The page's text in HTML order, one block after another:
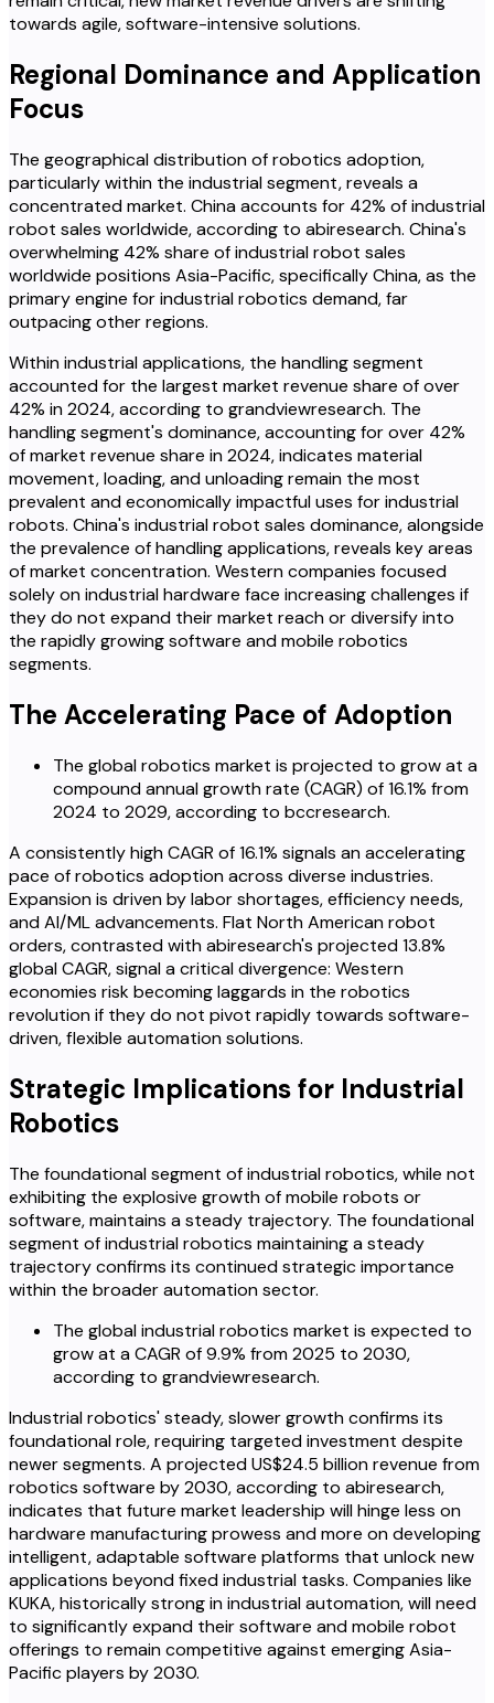
towards agile, software-intensive solutions.
Regional Dominance and Application
Focus
The geographical distribution of robotics adoption,
particularly within the industrial segment, reveals a
concentrated market. China accounts for 42% of industrial
robot sales worldwide, according to abiresearch. China's
overwhelming 42% share of industrial robot sales
worldwide positions Asia-Pacific, specifically China, as the
primary engine for industrial robotics demand, far
outpacing other regions.
Within industrial applications, the handling segment
accounted for the largest market revenue share of over
42% in 2024, according to grandviewresearch. The
handling segment's dominance, accounting for over 42%
of market revenue share in 2024, indicates material
movement, loading, and unloading remain the most
prevalent and economically impactful uses for industrial
robots. China's industrial robot sales dominance, alongside
the prevalence of handling applications, reveals key areas
of market concentration. Western companies focused
solely on industrial hardware face increasing challenges if
they do not expand their market reach or diversify into
the rapidly growing software and mobile robotics
segments.
The Accelerating Pace of Adoption
The global robotics market is projected to grow at a
compound annual growth rate (CAGR) of 16.1% from
2024 to 2029, according to bccresearch.
A consistently high CAGR of 16.1% signals an accelerating
pace of robotics adoption across diverse industries.
Expansion is driven by labor shortages, efficiency needs,
and AI/ML advancements. Flat North American robot
orders, contrasted with abiresearch's projected 13.8%
global CAGR, signal a critical divergence: Western
economies risk becoming laggards in the robotics
revolution if they do not pivot rapidly towards software-
driven, flexible automation solutions.
Strategic Implications for Industrial
Robotics
The foundational segment of industrial robotics, while not
exhibiting the explosive growth of mobile robots or
software, maintains a steady trajectory. The foundational
segment of industrial robotics maintaining a steady
trajectory confirms its continued strategic importance
within the broader automation sector.
The global industrial robotics market is expected to
grow at a CAGR of 9.9% from 2025 to 2030,
according to grandviewresearch.
Industrial robotics' steady, slower growth confirms its
foundational role, requiring targeted investment despite
newer segments. A projected US$24.5 billion revenue from
robotics software by 2030, according to abiresearch,
indicates that future market leadership will hinge less on
hardware manufacturing prowess and more on developing
intelligent, adaptable software platforms that unlock new
applications beyond fixed industrial tasks. Companies like
KUKA, historically strong in industrial automation, will need
to significantly expand their software and mobile robot
offerings to remain competitive against emerging Asia-
Pacific players by 2030.